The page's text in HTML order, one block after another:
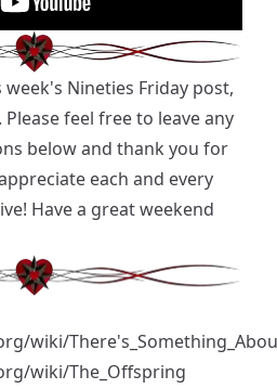
Nineties Friday post,
feel free to leave any
below and thank you for
each and every
Have a great weekend
wiki/
wiki/The_Offspring